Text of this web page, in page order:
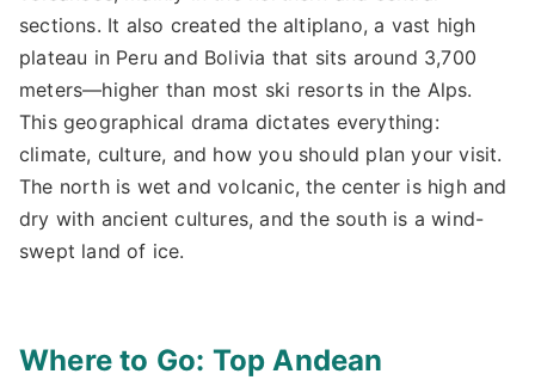
sections. It also created the altiplano, a vast high
plateau in Peru and Bolivia that sits around 3,700
meters—higher than most ski resorts in the Alps.
This geographical drama dictates everything:
climate, culture, and how you should plan your visit.
The north is wet and volcanic, the center is high and
dry with ancient cultures, and the south is a wind-
swept land of ice.
Where to Go: Top Andean